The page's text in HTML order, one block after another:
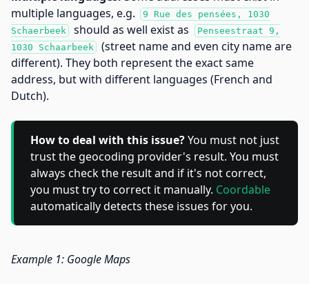
multiple languages, e.g.
9 Rue des pensées, 1030
Schaerbeek
should as well exist as
Penseestraat 9,
1030 Schaarbeek
(street name and even city name are
different). They both represent the exact same
address, but with different languages (French and
Dutch).
How to deal with this issue?You must not just
trust the geocoding provider's result. You must
always check the result and if it's not correct,
you must try to correct it manually. Coordable
automatically detects these issues for you.
Example 1: Google Maps